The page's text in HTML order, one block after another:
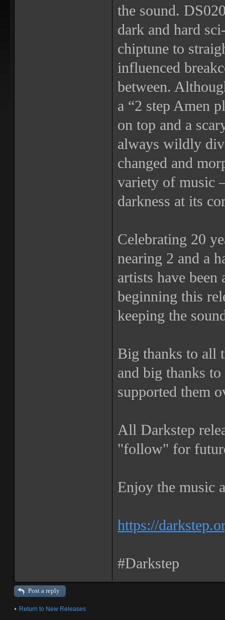
the sound.
dark and hard
chiptune to
influenced
between.
a “2 step Amen
on top and a
always wildly
changed and
variety of music
darkness at its
Celebrating 20
nearing 2 and a
artists have
beginning this
keeping the
Big thanks to all
and big thanks
supported them
All Darkstep
"follow" for
Enjoy the music
https://
#Darkstep
Post a reply
Return to New Releases